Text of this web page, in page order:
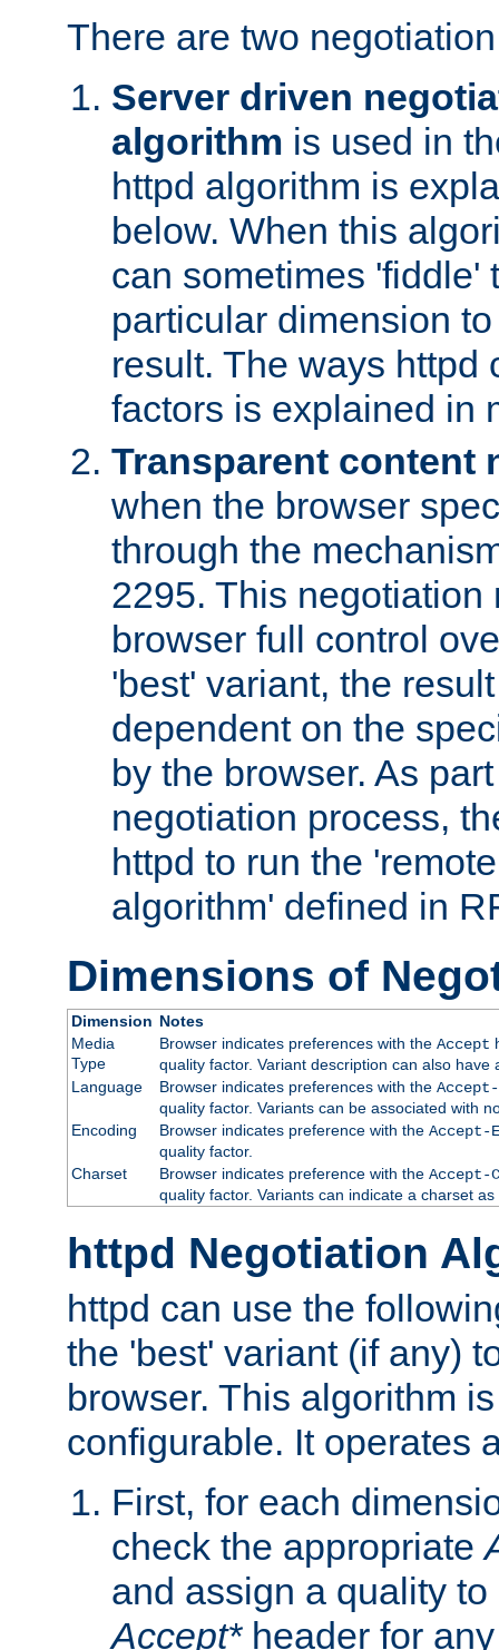
There are two
Server driven
algorithm is used in
httpd algorithm is
below. When this
can sometimes 'fiddle'
particular dimension
result. The ways httpd
factors is explained in
Transparent content
when the browser
through the
2295. This negotiation
browser full control
'best' variant, the
dependent on the
by the browser. As
negotiation process,
httpd to run the
algorithm' defined in
Dimensions of
Dimension Notes
Media
Type
Browser indicates preferences with the Accept
quality factor. Variant description can also
Language
Browser indicates preferences with the Accept-
quality factor. Variants can be associated with
Encoding
Browser indicates preference with the Accept-
quality factor.
Charset
Browser indicates preference with the Accept-
quality factor. Variants can indicate a charset
httpd Negotiation
httpd can use the
the 'best' variant (if any)
browser. This algorithm
configurable. It operates
First, for each
check the appropriate
and assign a quality
Accept*header for